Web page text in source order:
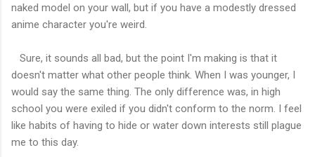
naked model on your wall, but if you have a modestly dressed
anime character you're weird.
Sure, it sounds all bad, but the point I'm making is that it
doesn't matter what other people think. When I was younger, I
would say the same thing. The only difference was, in high
school you were exiled if you didn't conform to the norm. I feel
like habits of having to hide or water down interests still plague
me to this day.